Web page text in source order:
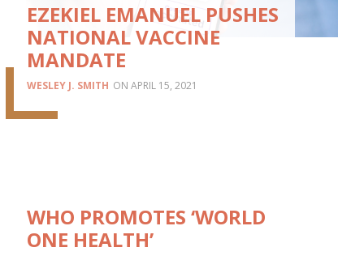
EZEKIEL EMANUEL PUSHES
NATIONAL VACCINE
MANDATE
WESLEY J. SMITH APRIL 15, 2021
WHO PROMOTES ‘WORLD
ONE HEALTH’